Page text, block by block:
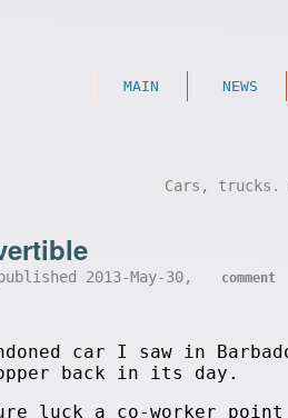
MAIN NEWS
Cars, trucks.
2013-May-30, comment
car I saw in
back in its day.
luck a co-worker